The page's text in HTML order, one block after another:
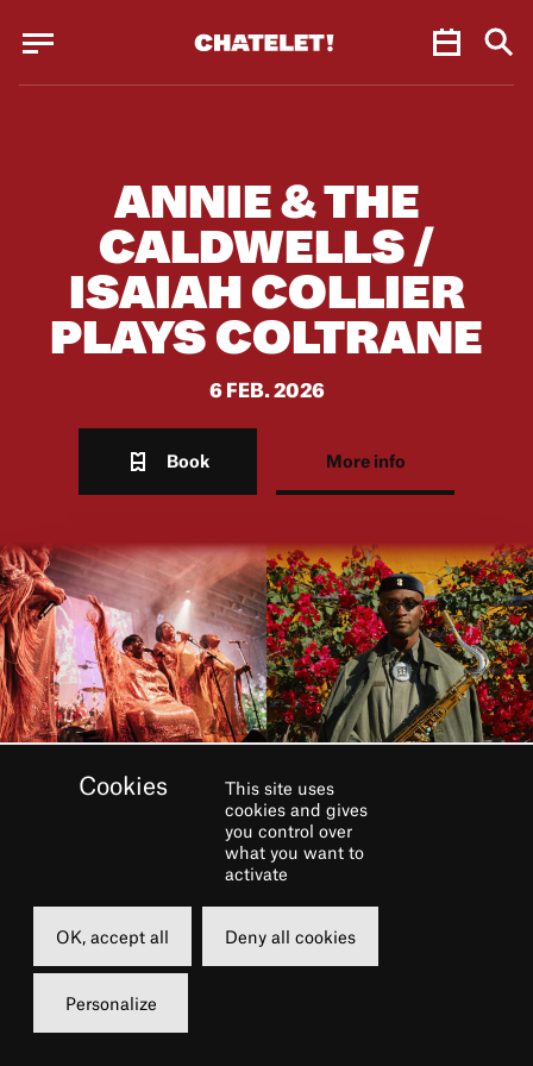
JUN.
ANNIE & THE
CALDWELLS /
ISAIAH COLLIER
PLAYS COLTRANE
6 FEB. 2026
Book More info
Dans le cadre du festival
This site uses
cookies and gives
you control over
what you want to
activate
OK, accept all Deny all cookies
Personalize